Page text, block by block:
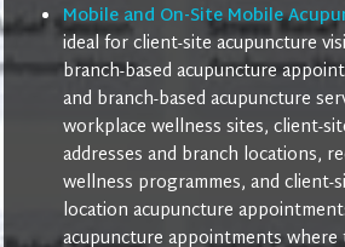
Mobile and On-Site Mobile
ideal for client-site acupuncture
branch-based acupuncture
and branch-based acupuncture
workplace wellness sites, client-
addresses and branch locations,
wellness programmes, and client-
location acupuncture
acupuncture appointments